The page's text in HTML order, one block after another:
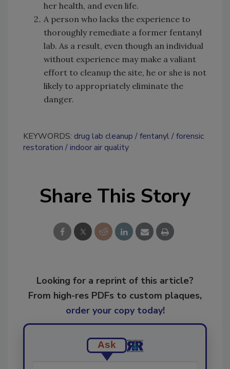
her health, and even life.
A person who lacks the experience to
thoroughly remediate a former fentanyl
lab. As a result, even though an individual
without experience may make a valiant
effort to cleanup the site, he or she is not
likely to appropriately eliminate the
danger.
KEYWORDS: drug lab cleanup fentanyl forensic
restoration
indoor air quality
Share This Story
Looking for a reprint of this article?
From high-res PDFs to custom plaques,
order your copy today!
Ask